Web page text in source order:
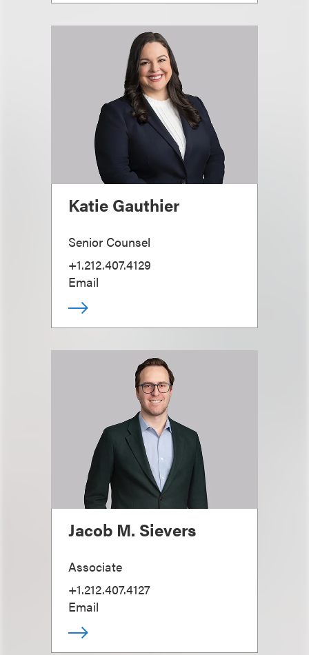
Katie Gauthier
Senior Counsel
+1.212.407.4129
Email
Jacob M. Sievers
Associate
+1.212.407.4127
Email